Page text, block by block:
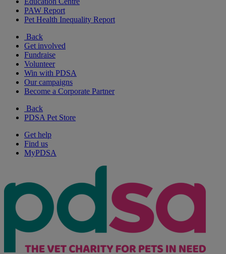
PAW Report
Pet Health Inequality Report
Back
Get involved
Fundraise
Volunteer
Win with PDSA
Our campaigns
Become a Corporate Partner
Back
PDSA Pet Store
Get help
Find us
MyPDSA